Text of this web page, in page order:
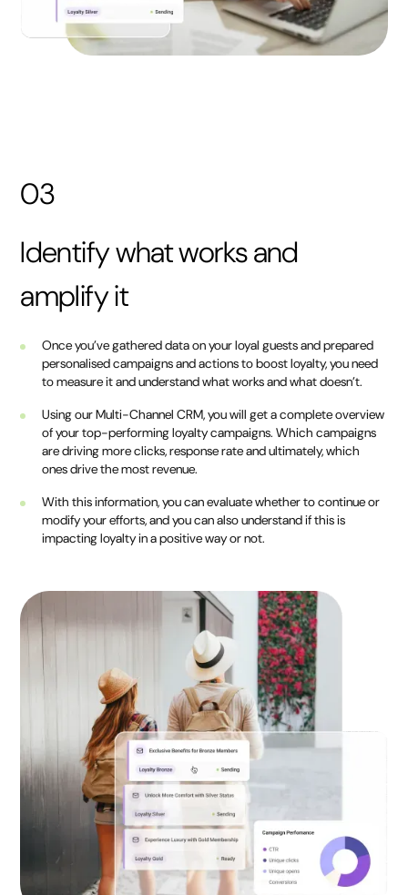
03
Identify what works and
amplify it
Once you’ve gathered data on your loyal guests and prepared
personalised campaigns and actions to boost loyalty, you need
to measure it and understand what works and what doesn’t.
Using our Multi-Channel CRM, you will get a complete overview
of your top-performing loyalty campaigns. Which campaigns
are driving more clicks, response rate and ultimately, which
ones drive the most revenue.
With this information, you can evaluate whether to continue or
modify your efforts, and you can also understand if this is
impacting loyalty in a positive way or not.